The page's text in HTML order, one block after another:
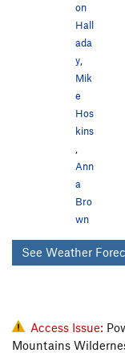
on
Hall
ada
y,
Mik
e
Hos
kins
,
Ann
a
Bro
wn
See Weather
Access Issue:
Mountains